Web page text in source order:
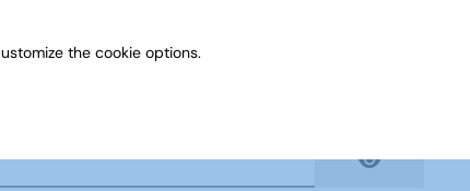
the cookie options.